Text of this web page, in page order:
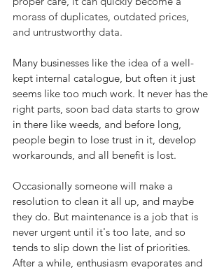
morass of duplicates, outdated prices,
and untrustworthy data.
Many businesses like the idea of a well-
kept internal catalogue, but often it just
seems like too much work. It never has the
right parts, soon bad data starts to grow
in there like weeds, and before long,
people begin to lose trust in it, develop
workarounds, and all benefit is lost.
Occasionally someone will make a
resolution to clean it all up, and maybe
they do. But maintenance is a job that is
never urgent until it's too late, and so
tends to slip down the list of priorities.
After a while, enthusiasm evaporates and